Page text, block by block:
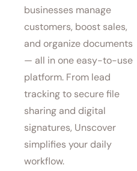
businesses manage
customers, boost sales,
and organize documents
— all in one easy-to-use
platform. From lead
tracking to secure file
sharing and digital
signatures, Unscover
simplifies your daily
workflow.